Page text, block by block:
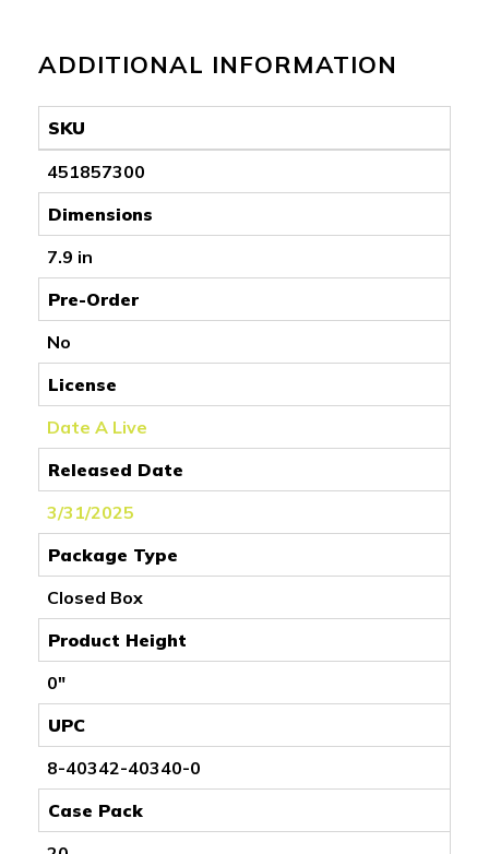
ADDITIONAL INFORMATION
SKU
451857300
Dimensions
7.9 in
Pre-Order
No
License
Date A Live
Released Date
3/31/2025
Package Type
Closed Box
Product Height
0"
UPC
8-40342-40340-0
Case Pack